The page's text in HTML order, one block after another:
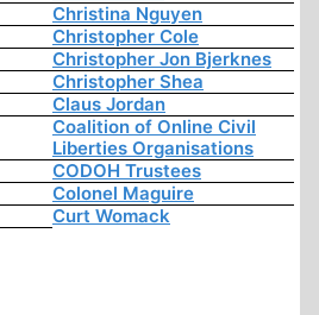
Christina Nguyen
Christopher Cole
Christopher Jon Bjerknes
Christopher Shea
Claus Jordan
Coalition of Online Civil
Liberties Organisations
CODOH Trustees
Colonel Maguire
Curt Womack